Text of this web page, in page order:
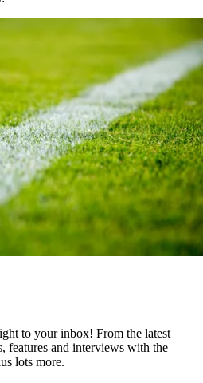
to your inbox! From the latest
features and interviews with the
lots more.